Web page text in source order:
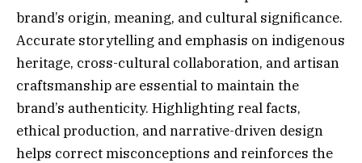
brand’s origin, meaning, and cultural significance.
Accurate storytelling and emphasis on indigenous
heritage, cross-cultural collaboration, and artisan
craftsmanship are essential to maintain the
brand’s authenticity. Highlighting real facts,
ethical production, and narrative-driven design
helps correct misconceptions and reinforces the